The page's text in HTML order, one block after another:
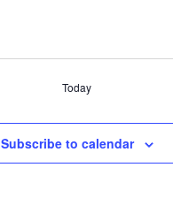
Today
Subscribe to calendar